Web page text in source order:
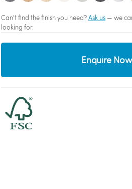
Can't find the finish you need?Ask us — we
looking for.
Enquire Now